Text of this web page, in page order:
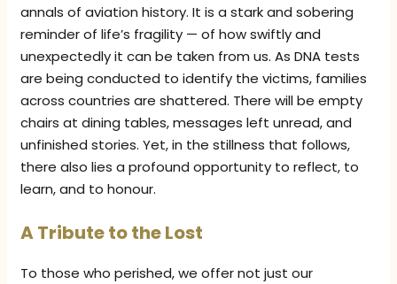
annals of aviation history. It is a stark and sobering
reminder of life’s fragility — of how swiftly and
unexpectedly it can be taken from us. As DNA tests
are being conducted to identify the victims, families
across countries are shattered. There will be empty
chairs at dining tables, messages left unread, and
unfinished stories. Yet, in the stillness that follows,
there also lies a profound opportunity to reflect, to
learn, and to honour.
A Tribute to the Lost
To those who perished, we offer not just our